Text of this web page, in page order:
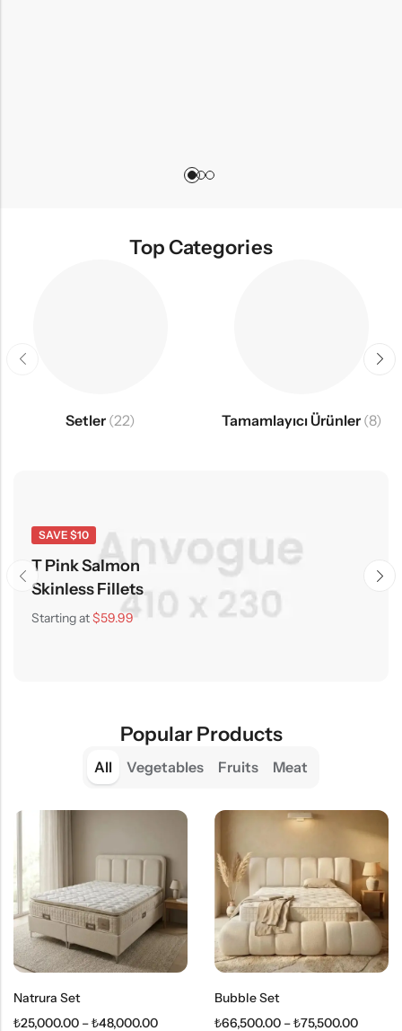
Top Categories
Setler (22) Tamamlayıcı Ürünler (8)
SAVE $10
T Pink Salmon
Skinless Fillets
Starting at$59.99
Popular Products
All Vegetables Fruits Meat
Natrura Set
₺25,000.00 –₺48,000.00
Bubble Set
₺66,500.00 –₺75,500.00